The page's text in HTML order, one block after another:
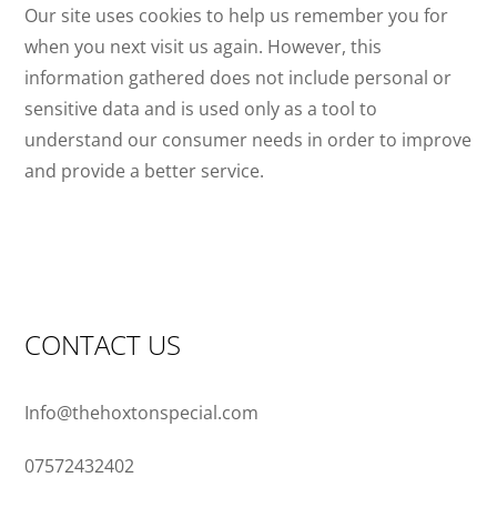
Our site uses cookies to help us remember you for
when you next visit us again. However, this
information gathered does not include personal or
sensitive data and is used only as a tool to
understand our consumer needs in order to improve
and provide a better service.
CONTACT US
Info@thehoxtonspecial.com
07572432402